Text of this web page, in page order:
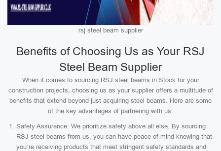
rsj steel beam supplier
Benefits of Choosing Us as Your RSJ
Steel Beam Supplier
When it comes to sourcing RSJ steel beams in Stock for your
construction projects, choosing us as your supplier offers a multitude of
benefits that extend beyond just acquiring steel beams. Here are some
of the key advantages of partnering with us:
Safety Assurance: We prioritize safety above all else. By sourcing
RSJ steel beams from us, you can have peace of mind knowing that
you’re receiving products that meet stringent safety standards and